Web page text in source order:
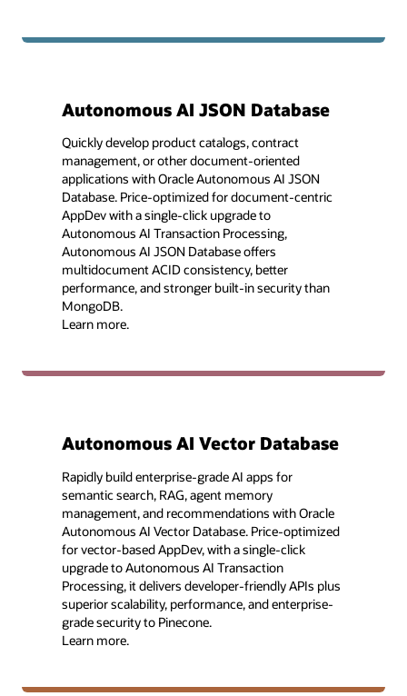
Autonomous AI JSON Database
Quickly develop product catalogs, contract
management, or other document-oriented
applications with Oracle Autonomous AI JSON
Database. Price-optimized for document-centric
AppDev with a single-click upgrade to
Autonomous AI Transaction Processing,
Autonomous AI JSON Database offers
multidocument ACID consistency, better
performance, and stronger built-in security than
MongoDB.
Learn more.
Autonomous AI Vector Database
Rapidly build enterprise-grade AI apps for
semantic search, RAG, agent memory
management, and recommendations with Oracle
Autonomous AI Vector Database. Price-optimized
for vector-based AppDev, with a single-click
upgrade to Autonomous AI Transaction
Processing, it delivers developer-friendly APIs plus
superior scalability, performance, and enterprise-
grade security to Pinecone.
Learn more.